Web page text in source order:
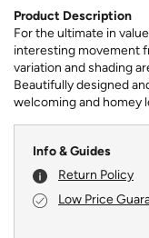
Product Description
For the ultimate in
interesting movement
variation and shading
Beautifully designed
welcoming and homey
Info & Guides
Return Policy
Low Price